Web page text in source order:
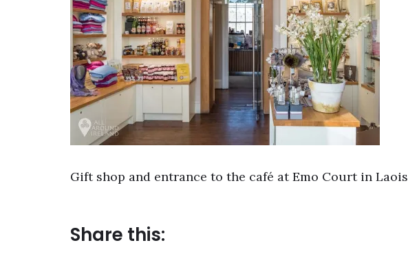
Gift shop and entrance to the café at Emo Court in Laois
Share this: